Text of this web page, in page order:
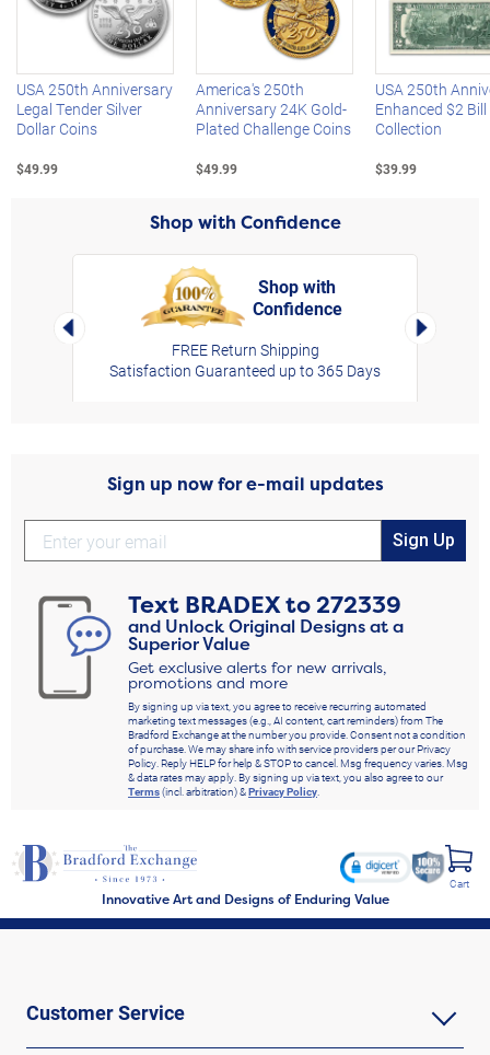
Left Arrow
USA 250th Anniversary
Legal Tender Silver
Dollar Coins
$49.99
America's 250th
Anniversary 24K Gold-
Plated Challenge Coins
$49.99
USA 250th
Enhanced $2 Bill
Collection
$39.99
Shop with Confidence
Left Arrow
Shop with
Confidence
FREE Return Shipping
Satisfaction Guaranteed up to 365 Days
Right
Sign up now for e-mail updates
Sign Up
Text BRADEXto272339
and Unlock Original Designs at a
Superior Value
Get exclusive alerts for new arrivals,
promotions and more
By signing up via text, you agree to receive recurring automated
marketing text messages (e.g., AI content, cart reminders) from The
Bradford Exchange at the number you provide. Consent not a condition
of purchase. We may share info with service providers per our Privacy
Policy. Reply HELP for help & STOP to cancel. Msg frequency varies. Msg
& data rates may apply. By signing up via text, you also agree to our
Terms(incl. arbitration) &Privacy Policy.
Innovative Art and Designs of Enduring Value
Cart
Customer Service